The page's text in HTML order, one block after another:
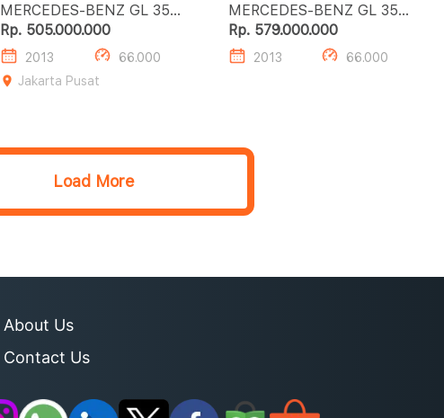
MERCEDES-BENZ GL 350
CDI
Rp. 505.000.000
2013
66.000
Jakarta Pusat
MERCEDES-BENZ GL 350
CGI
Rp. 579.000.000
2013 66.000
Load More
About Us
Contact Us